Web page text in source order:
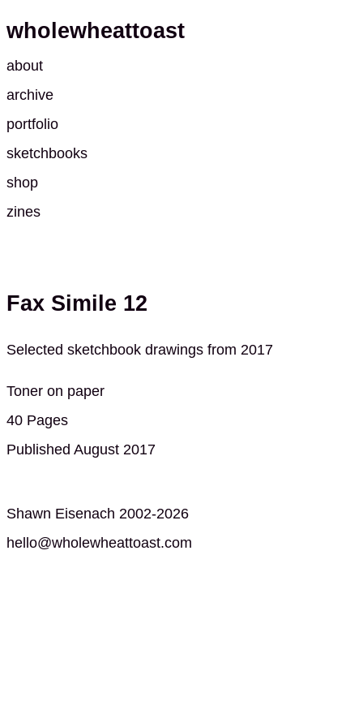
wholewheattoast
about
archive
portfolio
sketchbooks
shop
zines
Fax Simile 12
Selected sketchbook drawings from 2017
Toner on paper
40 Pages
Published August 2017
Shawn Eisenach 2002-2026
hello@wholewheattoast.com